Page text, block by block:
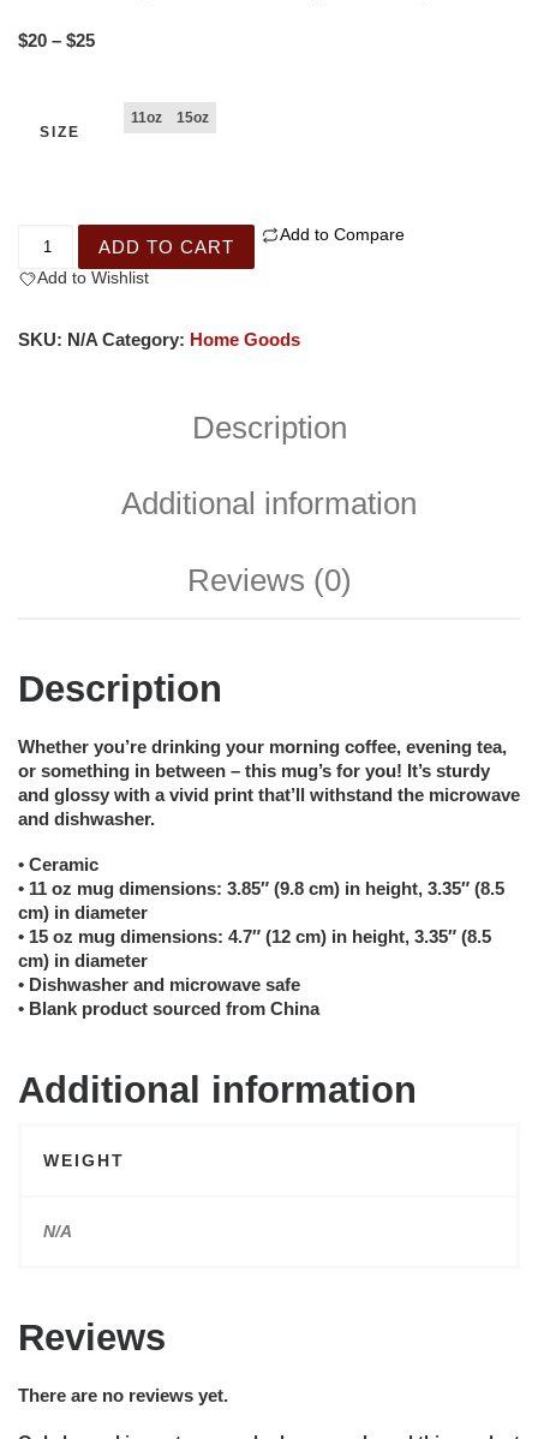
$20 – $25
SIZE
11oz 15oz
ADD TO CART
Add to Compare
Add to Wishlist
SKU: N/A Category: Home Goods
Description
Additional information
Reviews (0)
Description
Whether you’re drinking your morning coffee, evening tea,
or something in between – this mug’s for you! It’s sturdy
and glossy with a vivid print that’ll withstand the microwave
and dishwasher.
• Ceramic
• 11 oz mug dimensions: 3.85″ (9.8 cm) in height, 3.35″ (8.5
cm) in diameter
• 15 oz mug dimensions: 4.7″ (12 cm) in height, 3.35″ (8.5
cm) in diameter
• Dishwasher and microwave safe
• Blank product sourced from China
Additional information
WEIGHT
N/A
Reviews
There are no reviews yet.